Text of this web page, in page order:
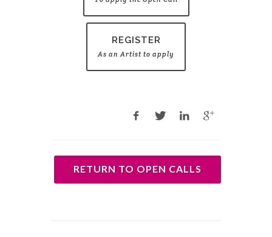
REGISTER
As an Artist to apply
RETURN TO OPEN CALLS